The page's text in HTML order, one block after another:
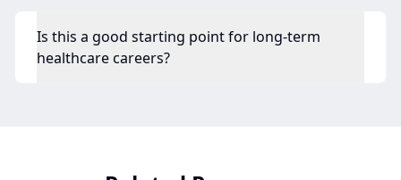
Is this a good starting point for long-term
healthcare careers?